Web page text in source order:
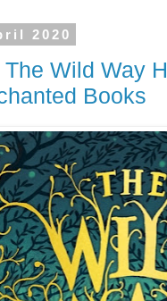
2020
Wild Way
Books